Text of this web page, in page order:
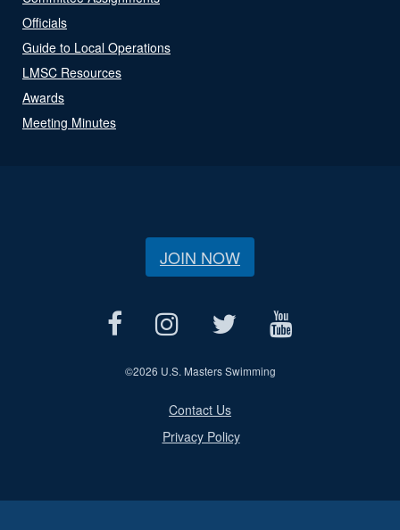
Officials
Guide to Local Operations
LMSC Resources
Awards
Meeting Minutes
JOIN NOW
©2026 U.S. Masters Swimming
Contact Us
Privacy Policy